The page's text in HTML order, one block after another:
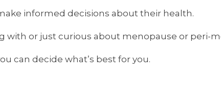
informed decisions about their health.
with or just curious about menopause or peri-
can decide what’s best for you.